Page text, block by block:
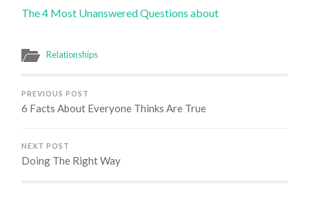
The 4 Most Unanswered Questions about
Relationships
PREVIOUS POST
6 Facts About Everyone Thinks Are True
NEXT POST
Doing The Right Way